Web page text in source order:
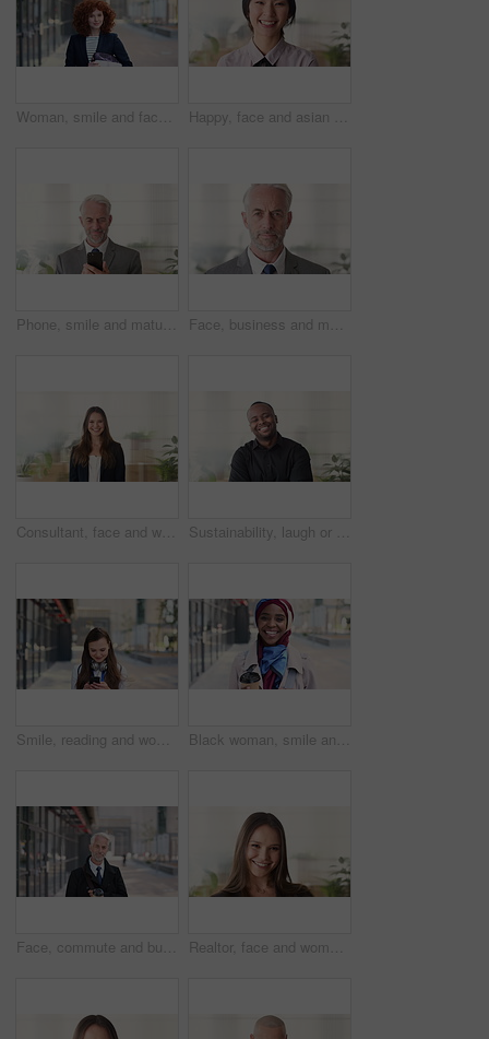
Woman, smile and face in city for business trip, pride or confident with travel for real estate job. Person, happy or realtor with bag for commute, property development and career portrait in Germany Happy, face and asian woman in office with realtor, career or ambition for property management. Smile, portrait or real estate agent in agency with pride, about us or confidence for housing industry
Phone, smile and mature businessman in office for financial notification, email or review earnings. Mobile, scroll and person in company for corporate info, investment app or CEO with budget approval Face, business and man in office, trader and pride for career ambition, professional and calm. Investor, financial advisor and mature person in workplace, corporate startup and stock market expert
Consultant, face and woman in agency with smile, career or ambition for property management. Happy, portrait or real estate agent in office with pride, about us or confidence for housing industry Sustainability, laugh or black man in agency with face, pride or opportunity as csr consultant. Happy, space or esg compliance advisor with portrait, about us or confidence in environmental services.
Smile, reading and woman with phone in city, internship application and email notification for message. Networking, job site and person with tech for research in town, internet search and connection Black woman, smile and face with hijab in city for business trip, pride or travel for real estate job. Muslim person, happy and African realtor on commute with coffee, portrait or property in Nigeria
Face, commute and businessman with coffee in city, legal consultant career and client representative. Portrait, professional and mature lawyer with confidence for litigation support, smile and travel Realtor, face and woman in agency with confidence, career or ambition for property management. Happy, portrait or real estate agent in office with pride, about us or smile for housing industry seller